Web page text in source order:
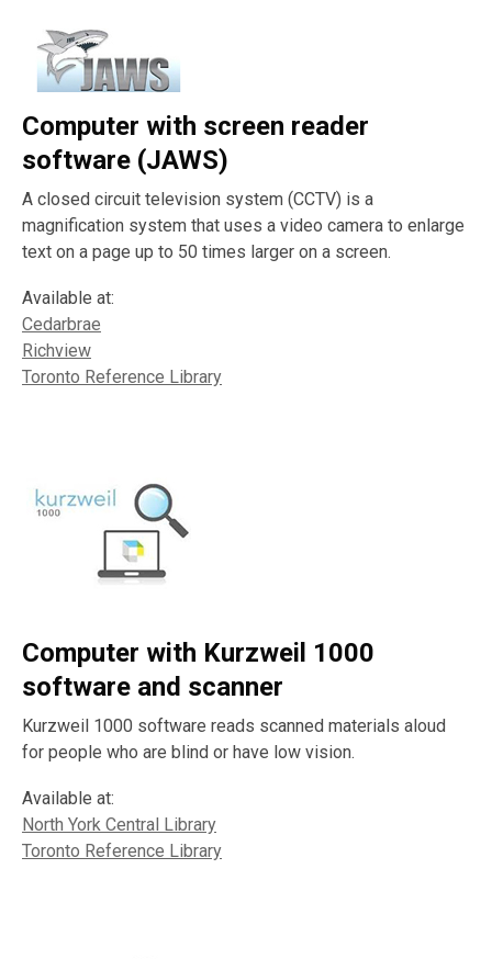
Computer with screen reader
software (JAWS)
A closed circuit television system (CCTV) is a
magnification system that uses a video camera to enlarge
text on a page up to 50 times larger on a screen.
Available at:
Cedarbrae
Richview
Toronto Reference Library
Computer with Kurzweil 1000
software and scanner
Kurzweil 1000 software reads scanned materials aloud
for people who are blind or have low vision.
Available at:
North York Central Library
Toronto Reference Library